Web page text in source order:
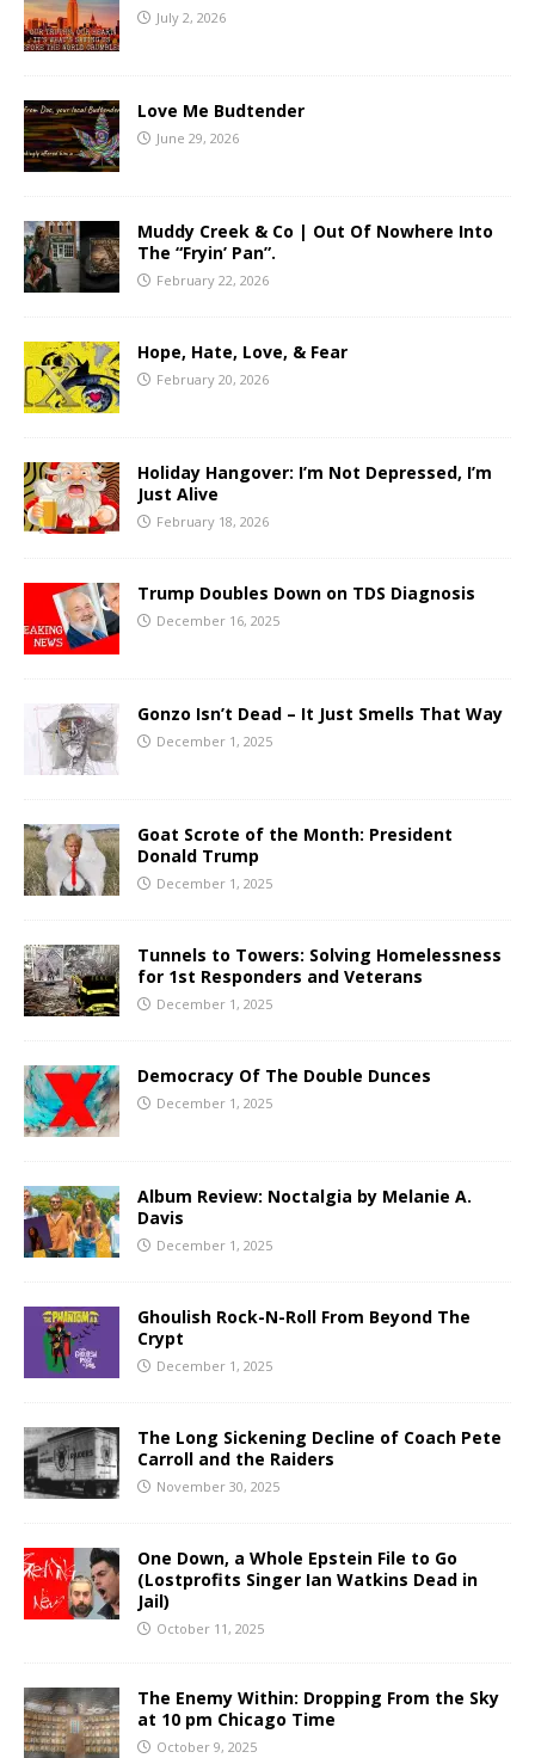
July 2, 2026
Love Me Budtender
June 29, 2026
Muddy Creek & Co | Out Of Nowhere Into
The “Fryin’ Pan”.
February 22, 2026
Hope, Hate, Love, & Fear
February 20, 2026
Holiday Hangover: I’m Not Depressed, I’m
Just Alive
February 18, 2026
Trump Doubles Down on TDS Diagnosis
December 16, 2025
Gonzo Isn’t Dead – It Just Smells That Way
December 1, 2025
Goat Scrote of the Month: President
Donald Trump
December 1, 2025
Tunnels to Towers: Solving Homelessness
for 1st Responders and Veterans
December 1, 2025
Democracy Of The Double Dunces
December 1, 2025
Album Review: Noctalgia by Melanie A.
Davis
December 1, 2025
Ghoulish Rock-N-Roll From Beyond The
Crypt
December 1, 2025
The Long Sickening Decline of Coach Pete
Carroll and the Raiders
November 30, 2025
One Down, a Whole Epstein File to Go
(Lostprofits Singer Ian Watkins Dead in
Jail)
October 11, 2025
The Enemy Within: Dropping From the Sky
at 10 pm Chicago Time
October 9, 2025